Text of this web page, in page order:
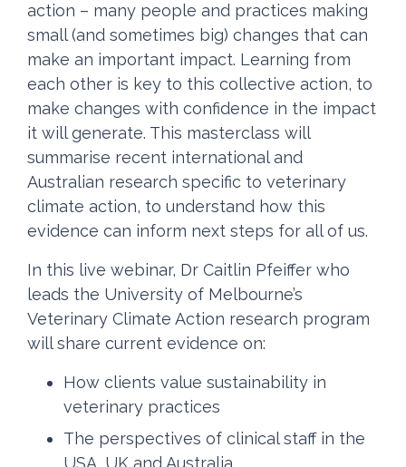
action – many people and practices making
small (and sometimes big) changes that can
make an important impact. Learning from
each other is key to this collective action, to
make changes with confidence in the impact
it will generate. This masterclass will
summarise recent international and
Australian research specific to veterinary
climate action, to understand how this
evidence can inform next steps for all of us.
In this live webinar, Dr Caitlin Pfeiffer who
leads the University of Melbourne’s
Veterinary Climate Action research program
will share current evidence on:
How clients value sustainability in
veterinary practices
The perspectives of clinical staff in the
USA, UK and Australia